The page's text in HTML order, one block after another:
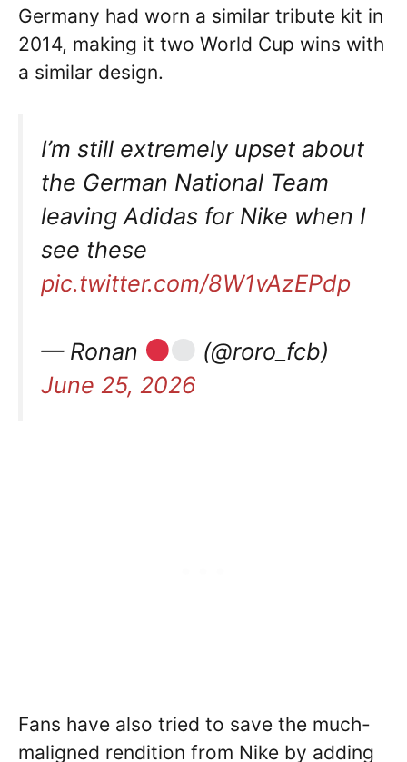
Germany had worn a similar tribute kit in
2014, making it two World Cup wins with
a similar design.
I’m still extremely upset about
the German National Team
leaving Adidas for Nike when I
see these
pic.twitter.com/8W1vAzEPdp
— Ronan
(@roro_fcb)
June 25, 2026
Fans have also tried to save the much-
maligned rendition from Nike by adding